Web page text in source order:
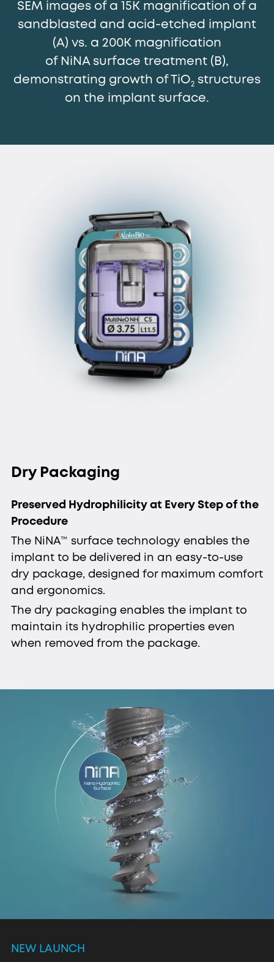
SEM images of a 15K magnification of a
sandblasted and acid-etched implant
(A) vs. a 200K magnification
of NiNA surface treatment (B),
demonstrating growth of TiO2 structures
on the implant surface.
Dry Packaging
Preserved Hydrophilicity at Every Step of the
Procedure
The NiNA™ surface technology enables the
implant to be delivered in an easy-to-use
dry package, designed for maximum comfort
and ergonomics.
The dry packaging enables the implant to
maintain its hydrophilic properties even
when removed from the package.
NEW LAUNCH